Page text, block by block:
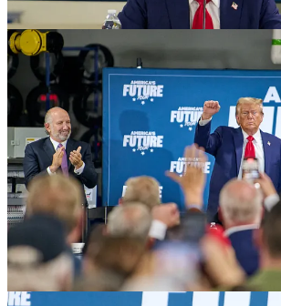
The whole thing seemed hastily put together.
the floor of an engineering consultant
The audio was so bad that when someone
would pop, prompting Trump to say that
mics shouldn't be paid. The risers and
barricades weren’t connected. This didn’t